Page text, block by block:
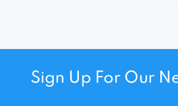
Sign Up For Our